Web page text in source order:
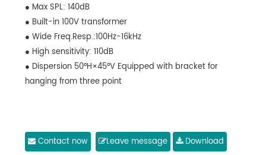
● Max SPL: 140dB
● Built-in 100V transformer
● Wide Freq.Resp.:100Hz-16kHz
● High sensitivity: 110dB
● Dispersion 50°H×45°V Equipped with bracket for
hanging from three point
Contact now Leave message Download